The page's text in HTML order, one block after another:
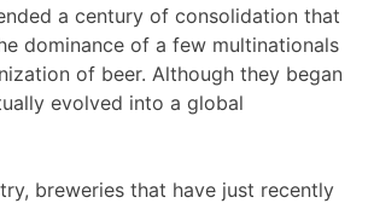
a century of consolidation that
dominance of a few multinationals
of beer. Although they began
evolved into a global
breweries that have just recently